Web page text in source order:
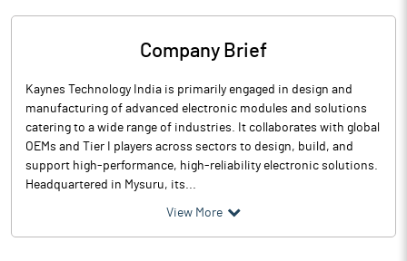
Company Brief
Kaynes Technology India is primarily engaged in design and
manufacturing of advanced electronic modules and solutions
catering to a wide range of industries. It collaborates with global
OEMs and Tier I players across sectors to design, build, and
support high-performance, high-reliability electronic solutions.
Headquartered in Mysuru, its...
View More